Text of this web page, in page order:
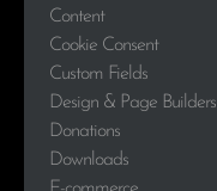
Content
Cookie Consent
Custom Fields
Design & Page Builders
Donations
Downloads